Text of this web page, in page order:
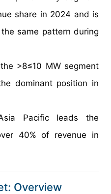
share in 2024 and is
same pattern during
>8≤10 MW segment
dominant position in
Pacific leads the
40% of revenue in
Overview